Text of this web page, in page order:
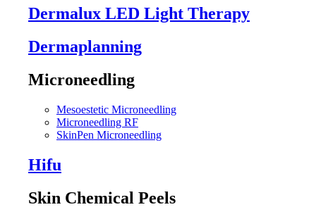
Dermalux LED Light Therapy
Dermaplanning
Microneedling
Mesoestetic Microneedling
Microneedling RF
SkinPen Microneedling
Hifu
Skin Chemical Peels